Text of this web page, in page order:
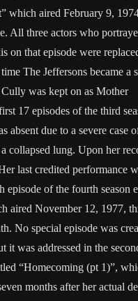
which aired February 9,
All three actors who
on that episode were
The Jeffersons became a
was kept on as Mother
17 episodes of the third
absent due to a severe case
collapsed lung. Upon her
last credited performance
episode of the fourth season
aired November 12, 1977,
No special episode was
it was addressed in the
“Homecoming (pt 1)”,
months after her actual